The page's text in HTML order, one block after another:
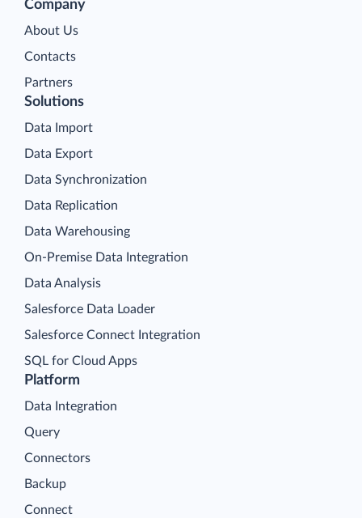
Company
About Us
Contacts
Partners
Platform
Data Integration
Query
Connectors
Backup
Connect
Solutions
Data Import
Data Export
Data Synchronization
Data Replication
Data Warehousing
On-Premise Data Integration
Data Analysis
Salesforce Data Loader
Salesforce Connect Integration
SQL for Cloud Apps